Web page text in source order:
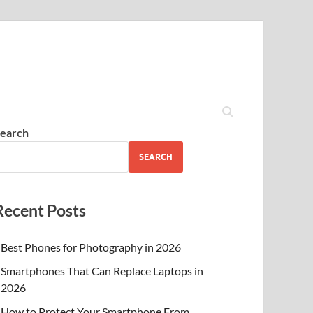
SEARCH
Posts
Best Phones for Photography in 2026
Smartphones That Can Replace Laptops in
2026